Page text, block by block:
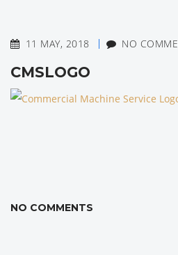
11 MAY, 2018 NO
CMSLOGO
NO COMMENTS